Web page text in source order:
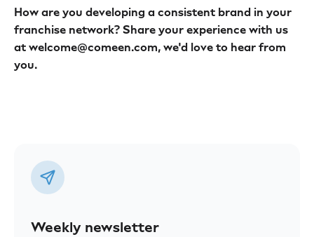
How are you developing a consistent brand in your
franchise network? Share your experience with us
at welcome@comeen.com, we'd love to hear from
you.
Weekly newsletter